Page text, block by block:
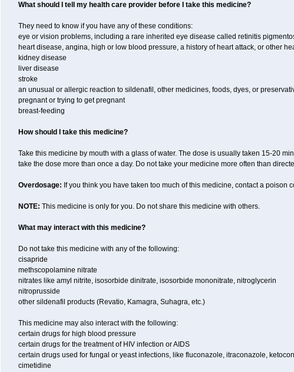
What should I tell my health care provider before I take this medicine?
They need to know if you have any of these conditions:
eye or vision problems, including a rare inherited eye disease called retinitis
heart disease, angina, high or low blood pressure, a history of heart attack, or other
kidney disease
liver disease
stroke
an unusual or allergic reaction to sildenafil, other medicines, foods, dyes, or
pregnant or trying to get pregnant
breast-feeding
How should I take this medicine?
Take this medicine by mouth with a glass of water. The dose is usually taken 15-20
take the dose more than once a day. Do not take your medicine more often than
Overdosage: If you think you have taken too much of this medicine, contact a poison
NOTE: This medicine is only for you. Do not share this medicine with others.
What may interact with this medicine?
Do not take this medicine with any of the following:
cisapride
methscopolamine nitrate
nitrates like amyl nitrite, isosorbide dinitrate, isosorbide mononitrate, nitroglycerin
nitroprusside
other sildenafil products (Revatio, Kamagra, Suhagra, etc.)
This medicine may also interact with the following:
certain drugs for high blood pressure
certain drugs for the treatment of HIV infection or AIDS
certain drugs used for fungal or yeast infections, like fluconazole, itraconazole,
cimetidine